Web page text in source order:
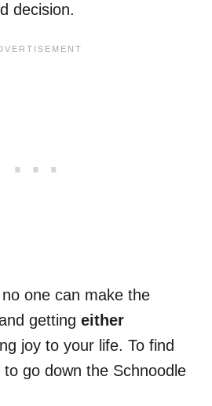
decision.
one can make the
getting either
joy to your life. To find
go down the Schnoodle